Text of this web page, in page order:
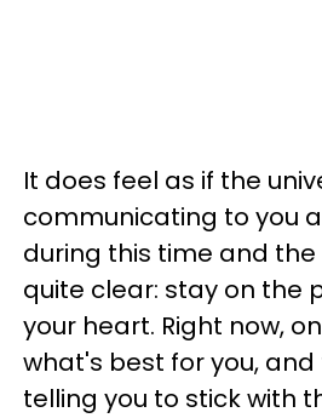
It does feel as if the
communicating to you
during this time and
quite clear: stay on the
your heart. Right now,
what's best for you, and
telling you to stick with